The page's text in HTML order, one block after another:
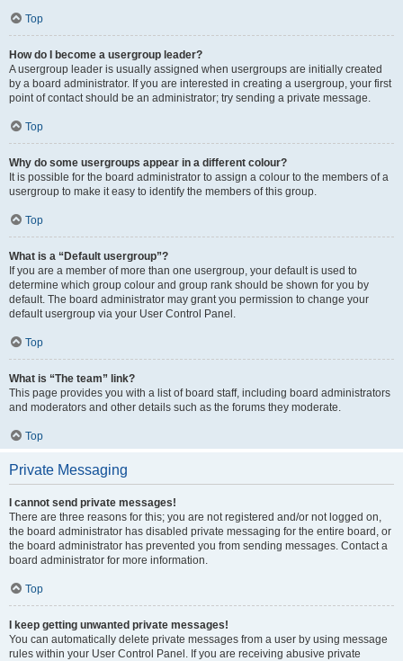
Top
How do I become a usergroup leader?
A usergroup leader is usually assigned when usergroups are initially created
by a board administrator. If you are interested in creating a usergroup, your first
point of contact should be an administrator; try sending a private message.
Top
Why do some usergroups appear in a different colour?
It is possible for the board administrator to assign a colour to the members of a
usergroup to make it easy to identify the members of this group.
Top
What is a “Default usergroup”?
If you are a member of more than one usergroup, your default is used to
determine which group colour and group rank should be shown for you by
default. The board administrator may grant you permission to change your
default usergroup via your User Control Panel.
Top
What is “The team” link?
This page provides you with a list of board staff, including board administrators
and moderators and other details such as the forums they moderate.
Top
Private Messaging
I cannot send private messages!
There are three reasons for this; you are not registered and/or not logged on,
the board administrator has disabled private messaging for the entire board, or
the board administrator has prevented you from sending messages. Contact a
board administrator for more information.
Top
I keep getting unwanted private messages!
You can automatically delete private messages from a user by using message
rules within your User Control Panel. If you are receiving abusive private